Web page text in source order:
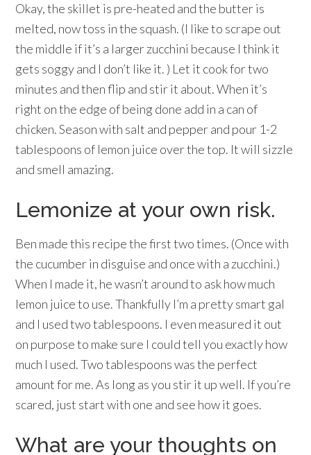
Okay, the skillet is pre-heated and the butter is
melted, now toss in the squash. (I like to scrape out
the middle if it’s a larger zucchini because I think it
gets soggy and I don’t like it. ) Let it cook for two
minutes and then flip and stir it about. When it’s
right on the edge of being done add in a can of
chicken. Season with salt and pepper and pour 1-2
tablespoons of lemon juice over the top. It will sizzle
and smell amazing.
Lemonize at your own risk.
Ben made this recipe the first two times. (Once with
the cucumber in disguise and once with a zucchini.)
When I made it, he wasn’t around to ask how much
lemon juice to use. Thankfully I’m a pretty smart gal
and I used two tablespoons. I even measured it out
on purpose to make sure I could tell you exactly how
much I used. Two tablespoons was the perfect
amount for me. As long as you stir it up well. If you’re
scared, just start with one and see how it goes.
What are your thoughts on